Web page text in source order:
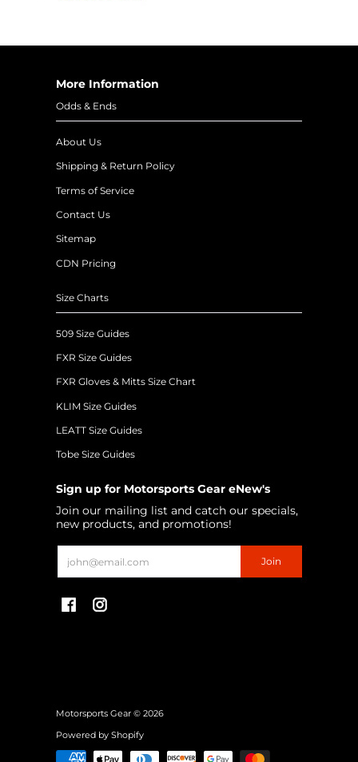
More Information
Odds & Ends
About Us
Shipping & Return Policy
Terms of Service
Contact Us
Sitemap
CDN Pricing
Size Charts
509 Size Guides
FXR Size Guides
FXR Gloves & Mitts Size Chart
KLIM Size Guides
LEATT Size Guides
Tobe Size Guides
Sign up for Motorsports Gear eNew's
Join our mailing list and catch our specials,
new products, and promotions!
Join
Motorsports Gear © 2026
Powered by Shopify